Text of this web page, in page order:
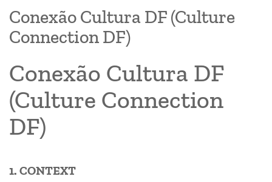
Conexão Cultura DF (Culture
Connection DF)
Conexão Cultura DF
(Culture Connection
DF)
1. CONTEXT